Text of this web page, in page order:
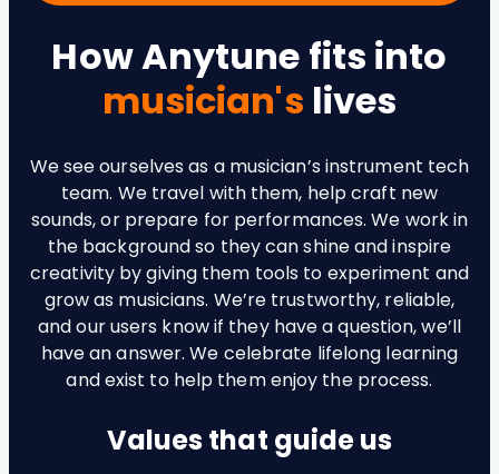
How Anytune fits into
musician's lives
We see ourselves as a musician’s instrument tech
team. We travel with them, help craft new
sounds, or prepare for performances. We work in
the background so they can shine and inspire
creativity by giving them tools to experiment and
grow as musicians. We’re trustworthy, reliable,
and our users know if they have a question, we’ll
have an answer. We celebrate lifelong learning
and exist to help them enjoy the process.
Values that guide us